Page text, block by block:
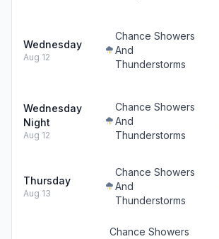
Wednesday
Aug 12
Chance Showers
And
Thunderstorms
Wednesday
Night
Aug 12
Chance Showers
And
Thunderstorms
Thursday
Aug 13
Chance Showers
And
Thunderstorms
Chance Showers